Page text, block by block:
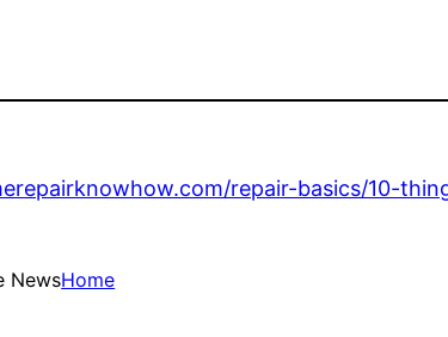
repair-basics/10-
NewsHome